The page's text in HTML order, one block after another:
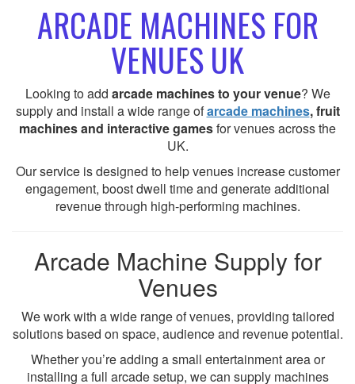
ARCADE MACHINES FOR
VENUES UK
Looking to add arcade machines to your venue? We
supply and install a wide range ofarcade machines, fruit
machines and interactive gamesfor venues across the
UK.
Our service is designed to help venues increase customer
engagement, boost dwell time and generate additional
revenue through high-performing machines.
Arcade Machine Supply for
Venues
We work with a wide range of venues, providing tailored
solutions based on space, audience and revenue potential.
Whether you’re adding a small entertainment area or
installing a full arcade setup, we can supply machines